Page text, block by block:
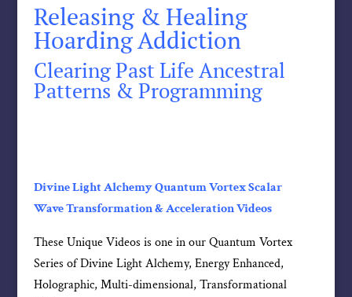
Releasing & Healing
Hoarding Addiction
Clearing Past Life Ancestral
Patterns & Programming
Divine Light Alchemy Quantum Vortex Scalar
Wave Transformation & Acceleration Videos
These Unique Videos is one in our Quantum Vortex
Series of Divine Light Alchemy, Energy Enhanced,
Holographic, Multi-dimensional, Transformational